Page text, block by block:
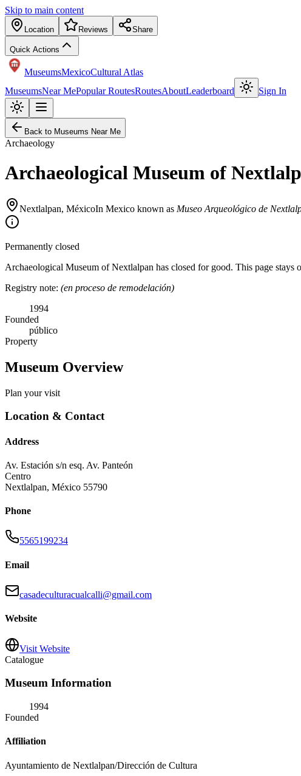
Skip to main content
Location Reviews Share
Quick Actions
MuseumsMexicoCultural Atlas
MuseumsNear MePopular RoutesRoutesAboutLeaderboard Sign In
Back to Museums Near Me
Archaeology
Archaeological Museum of
Nextlalpan, MéxicoIn Mexico known as Museo Arqueológico de
Permanently closed
Archaeological Museum of Nextlalpan has closed for good. This page stays
Registry note: (en proceso de remodelación)
1994
Founded
público
Property
Museum Overview
Plan your visit
Location & Contact
Address
Av. Estación s/n esq. Av. Panteón
Centro
Nextlalpan, México 55790
Phone
5565199234
Email
casadeculturacualcalli@gmail.com
Website
Visit Website
Catalogue
Museum Information
1994
Founded
Affiliation
Ayuntamiento de Nextlalpan/Dirección de Cultura